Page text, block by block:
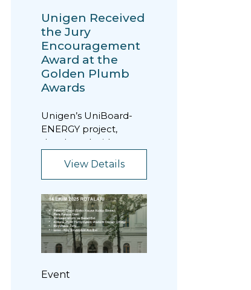
Unigen Received
the Jury
Encouragement
Award at the
Golden Plumb
Awards
Unigen’s UniBoard-
ENERGY project,
developed with a
efficiency, was
awarded the “Jury...
View Details
Event